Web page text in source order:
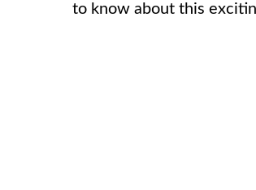
to know about this